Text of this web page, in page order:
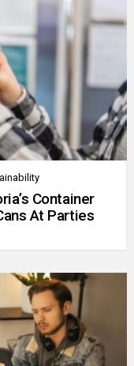
Container
At Parties